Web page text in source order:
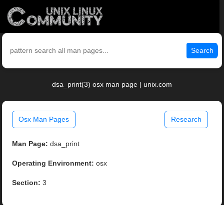
Search
dsa_print(3) osx man page | unix.com
Osx Man Pages Research
Man Page: dsa_print
Operating Environment: osx
Section: 3